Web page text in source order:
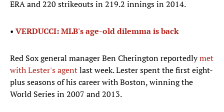
ERA and 220 strikeouts in 219.2 innings in 2014.
• VERDUCCI: MLB's age-old dilemma is back
Red Sox general manager Ben Cherington reportedlymet
with Lester's agentlast week. Lester spent the first eight-
plus seasons of his career with Boston, winning the
World Series in 2007 and 2013.